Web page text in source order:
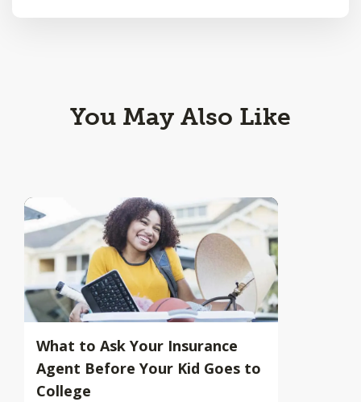
You May Also Like
What to Ask Your Insurance
Agent Before Your Kid Goes to
College